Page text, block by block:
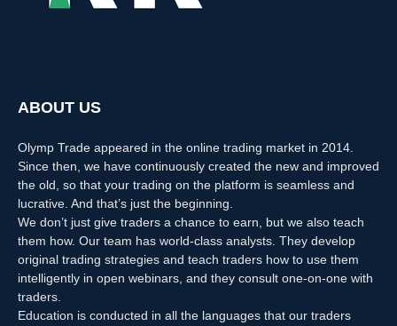
ABOUT US
Olymp Trade appeared in the online trading market in 2014.
Since then, we have continuously created the new and improved
the old, so that your trading on the platform is seamless and
lucrative. And that’s just the beginning.
We don’t just give traders a chance to earn, but we also teach
them how. Our team has world-class analysts. They develop
original trading strategies and teach traders how to use them
intelligently in open webinars, and they consult one-on-one with
traders.
Education is conducted in all the languages that our traders